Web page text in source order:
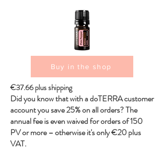
Buy in the shop
€37.66 plus shipping
Did you know that with a doTERRA customer
account you save 25% on all orders? The
annual fee is even waived for orders of 150
PV or more – otherwise it's only €20 plus
VAT.